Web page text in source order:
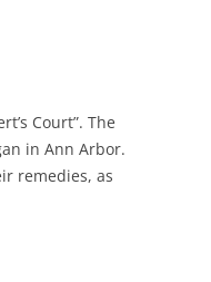
Court”. The
in Ann Arbor.
remedies, as